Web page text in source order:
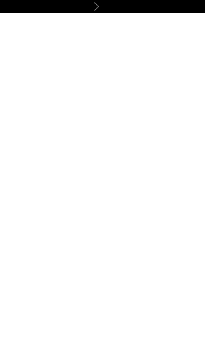
Next